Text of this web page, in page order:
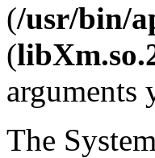
(/usr/bin/
(
arguments
The